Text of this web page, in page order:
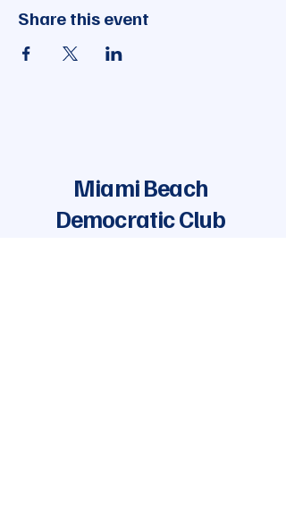
Share this event
Miami Beach
Democratic Club